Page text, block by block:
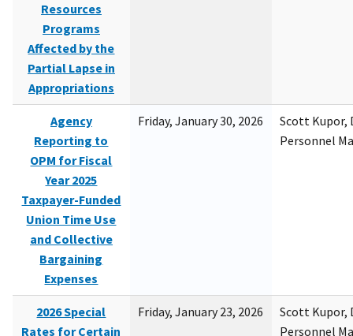
Resources
Programs
Affected by the
Partial Lapse in
Appropriations
Agency
Reporting to
OPM for Fiscal
Year 2025
Taxpayer-Funded
Union Time Use
and Collective
Bargaining
Expenses
Friday, January 30, 2026
Scott Kupor,
Personnel
2026 Special
Rates for Certain
Friday, January 23, 2026
Scott Kupor,
Personnel